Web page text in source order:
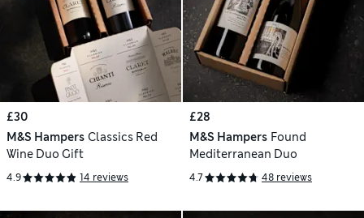
£30
M&S Hampers Classics Red
Wine Duo Gift
4.9 14 reviews
£28
M&S Hampers Found
Mediterranean Duo
4.7 48 reviews